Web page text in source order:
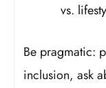
vs.
Be pragmatic:
inclusion, ask